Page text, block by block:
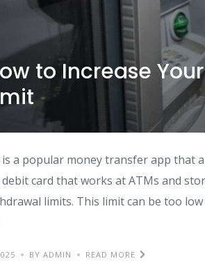
to Increase
a popular money transfer app that
card that works at ATMs and
limits. This limit can be too
BY ADMIN READ MORE